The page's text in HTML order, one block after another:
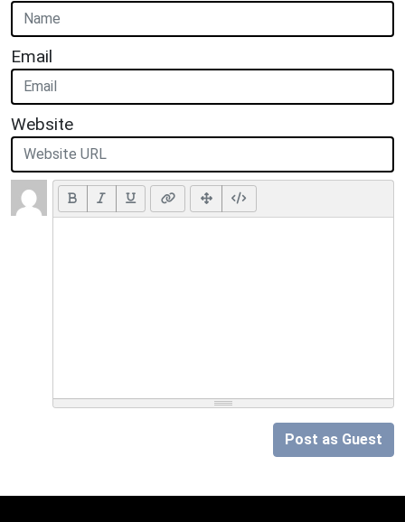
Email
Website
Post as Guest